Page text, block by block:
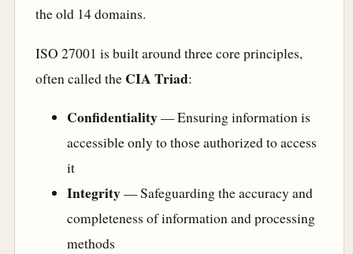
the old 14 domains.
ISO 27001 is built around three core principles,
often called the CIA Triad:
Confidentiality— Ensuring information is
accessible only to those authorized to access
it
Integrity— Safeguarding the accuracy and
completeness of information and processing
methods